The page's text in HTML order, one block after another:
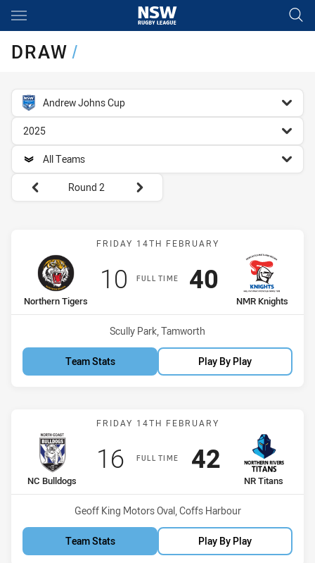
Main
DRAW/
competition filter
Andrew Johns Cup
season filter
2025
team filter
All Teams
Round filters
Round 2
Match: Northern Tigers
FRIDAY 14TH FEBRUARY
FULL TIME
home Team
Northern Tigers
Scored
10 points
away Team
NMR Knights
Scored
40 points
Venue:
Scully Park, Tamworth
Team Stats Play By Play
Match: NC Bulldogs vs
FRIDAY 14TH FEBRUARY
FULL TIME
home Team
NC Bulldogs
Scored
16points
away Team
NR Titans
Scored
42points
Venue:
Geoff King Motors Oval, Coffs Harbour
Team Stats Play By Play